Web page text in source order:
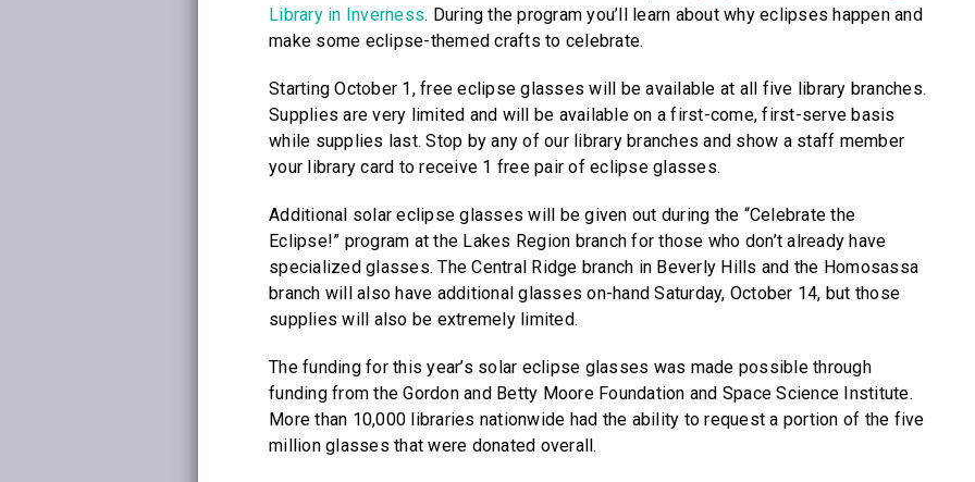
Library in Inverness. During the program you’ll learn about why eclipses happen and
make some eclipse-themed crafts to celebrate.
Starting October 1, free eclipse glasses will be available at all five library branches.
Supplies are very limited and will be available on a first-come, first-serve basis
while supplies last. Stop by any of our library branches and show a staff member
your library card to receive 1 free pair of eclipse glasses.
Additional solar eclipse glasses will be given out during the “Celebrate the
Eclipse!” program at the Lakes Region branch for those who don’t already have
specialized glasses. The Central Ridge branch in Beverly Hills and the Homosassa
branch will also have additional glasses on-hand Saturday, October 14, but those
supplies will also be extremely limited.
The funding for this year’s solar eclipse glasses was made possible through
funding from the Gordon and Betty Moore Foundation and Space Science Institute.
More than 10,000 libraries nationwide had the ability to request a portion of the five
million glasses that were donated overall.